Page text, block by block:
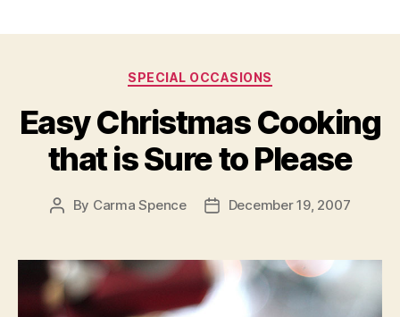
Categories
SPECIAL OCCASIONS
Easy Christmas Cooking
that is Sure to Please
Post
By Carma Spence
PostDecember 19, 2007